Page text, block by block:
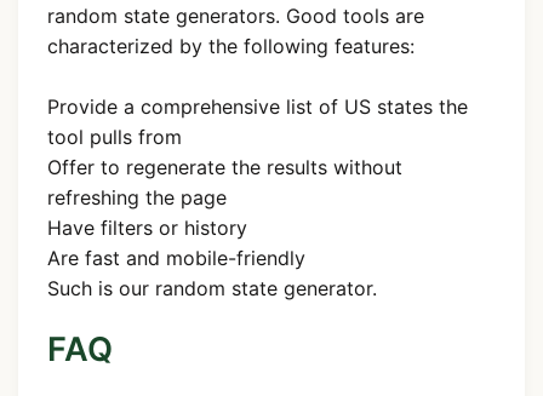
random state generators. Good tools are
characterized by the following features:
Provide a comprehensive list of US states the
tool pulls from
Offer to regenerate the results without
refreshing the page
Have filters or history
Are fast and mobile-friendly
Such is our random state generator.
FAQ